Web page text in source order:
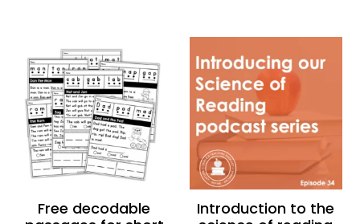
Free decodable
Introduction to the